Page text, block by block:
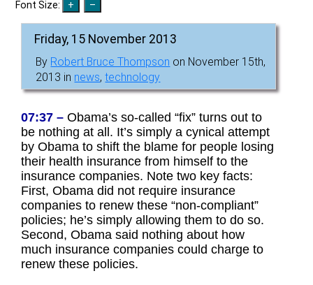
Font Size:
Friday, 15 November 2013
By Robert Bruce Thompson on November 15th,
2013 in news,technology
07:37 – Obama’s so-called “fix” turns out to
be nothing at all. It’s simply a cynical attempt
by Obama to shift the blame for people losing
their health insurance from himself to the
insurance companies. Note two key facts:
First, Obama did not require insurance
companies to renew these “non-compliant”
policies; he’s simply allowing them to do so.
Second, Obama said nothing about how
much insurance companies could charge to
renew these policies.